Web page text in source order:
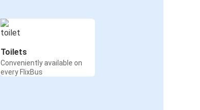
Toilets
Conveniently available on
every FlixBus